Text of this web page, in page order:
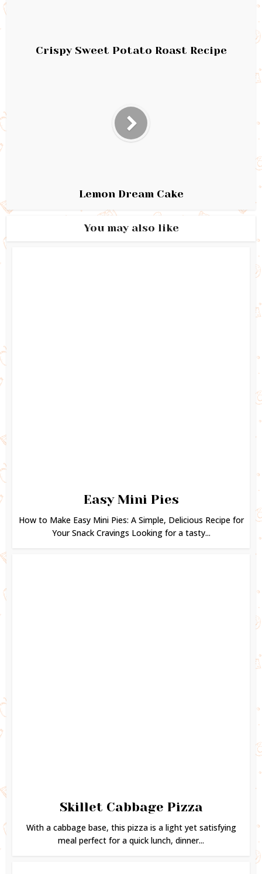
Crispy Sweet Potato Roast Recipe
Lemon Dream Cake
You may also like
Easy Mini Pies
How to Make Easy Mini Pies: A Simple, Delicious Recipe for
Your Snack Cravings Looking for a tasty...
Skillet Cabbage Pizza
With a cabbage base, this pizza is a light yet satisfying
meal perfect for a quick lunch, dinner...